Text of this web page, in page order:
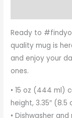
Ready to
quality mug is
and enjoy your
ones.
• 15 oz (444 ml)
height, 3.35″
• Dishwasher